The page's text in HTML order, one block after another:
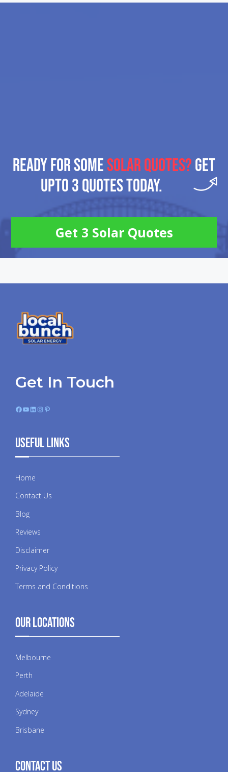
READY FOR SOMESOLAR QUOTES?GET
UPTO 3 QUOTES TODAY.
Get 3 Solar Quotes
Get In Touch
Facebook
YouTube
LinkedIn
Instagram
Pinterest
Useful Links
Home
Contact Us
Blog
Reviews
Disclaimer
Privacy Policy
Terms and Conditions
Our Locations
Melbourne
Perth
Adelaide
Sydney
Brisbane
Contact Us